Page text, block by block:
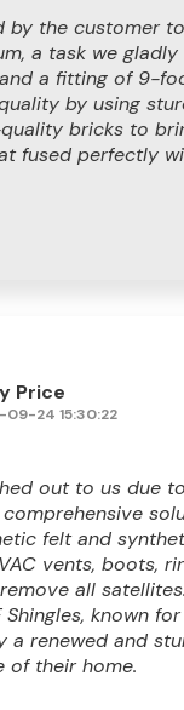
by the customer
a task we
a fitting of 9-
by using
bricks to
fused perfectly
Price
09-24 15:30:22
out to us due
felt and
vents, boots,
all
Shingles, known
a renewed and
of their home.